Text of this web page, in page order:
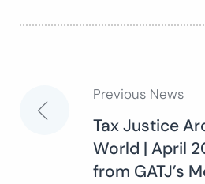
Post
navigation
Previous News
Tax Justice
World | April
from GATJ’s